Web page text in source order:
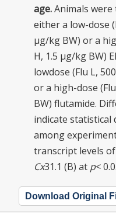
age.Animals
either a low-dose
μg/kg BW) or a
H, 1.5 μg/kg BW)
lowdose (Flu L,
or a high-dose
BW) flutamide.
indicate statistical
among
transcript levels of
Cx31.1 (B) at p<
Download Original